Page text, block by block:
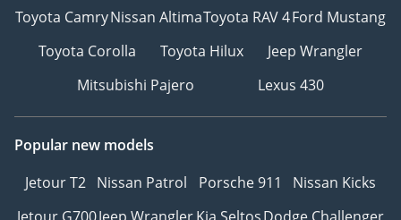
Toyota CamryNissan AltimaToyota RAV 4Ford Mustang
Toyota Corolla
Toyota Hilux
Jeep Wrangler
Mitsubishi Pajero
Lexus 430
Popular new models
Jetour T2 Nissan Patrol Porsche 911
Nissan Kicks